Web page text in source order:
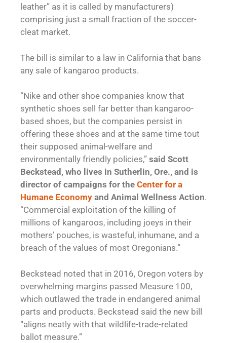
leather” as it is called by manufacturers)
comprising just a small fraction of the soccer-
cleat market.
The bill is similar to a law in California that bans
any sale of kangaroo products.
“Nike and other shoe companies know that
synthetic shoes sell far better than kangaroo-
based shoes, but the companies persist in
offering these shoes and at the same time tout
their supposed animal-welfare and
environmentally friendly policies,” said Scott
Beckstead, who lives in Sutherlin, Ore., and is
director of campaigns for the Center for a
Humane Economy and Animal Wellness Action.
“Commercial exploitation of the killing of
millions of kangaroos, including joeys in their
mothers’ pouches, is wasteful, inhumane, and a
breach of the values of most Oregonians.”
Beckstead noted that in 2016, Oregon voters by
overwhelming margins passed Measure 100,
which outlawed the trade in endangered animal
parts and products. Beckstead said the new bill
“aligns neatly with that wildlife-trade-related
ballot measure.”